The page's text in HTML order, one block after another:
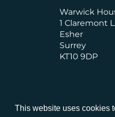
This website uses cookies
Warwick
1 Claremont
Esher
Surrey
KT10 9DP